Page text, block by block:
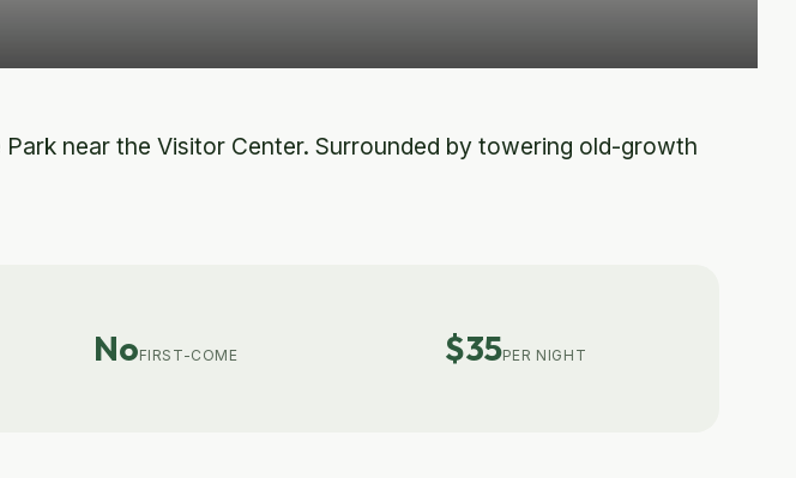
near the Visitor Center. Surrounded by towering old-growth
NoFIRST-COME $35PER NIGHT